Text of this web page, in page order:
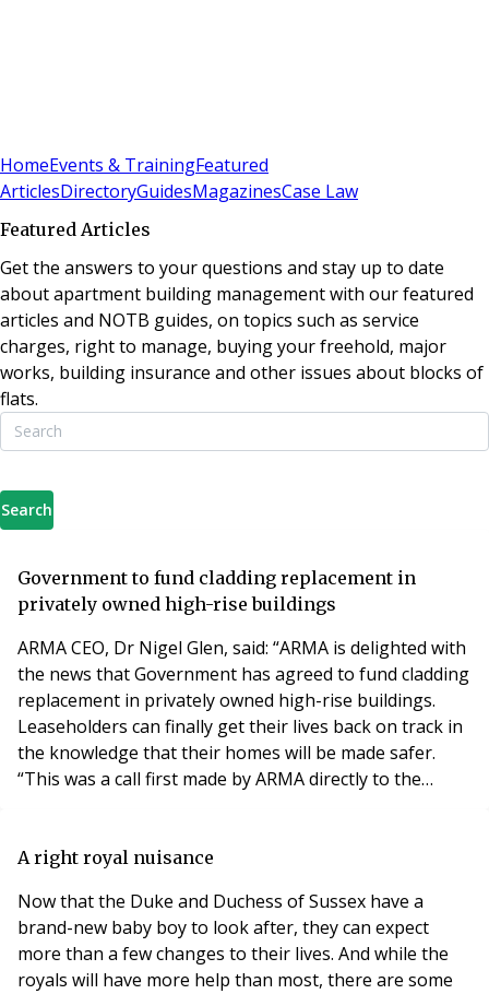
HomeEvents & TrainingFeatured
ArticlesDirectoryGuidesMagazinesCase Law
Featured Articles
Get the answers to your questions and stay up to date
about apartment building management with our featured
articles and NOTB guides, on topics such as service
charges, right to manage, buying your freehold, major
works, building insurance and other issues about blocks of
flats.
Search
Government to fund cladding replacement in
privately owned high-rise buildings
ARMA CEO, Dr Nigel Glen, said: “ARMA is delighted with
the news that Government has agreed to fund cladding
replacement in privately owned high-rise buildings.
Leaseholders can finally get their lives back on track in
the knowledge that their homes will be made safer.
“This was a call first made by ARMA directly to the
bring about this significant move, allowing affected
A right royal nuisance
Now that the Duke and Duchess of Sussex have a
brand-new baby boy to look after, they can expect
more than a few changes to their lives. And while the
royals will have more help than most, there are some